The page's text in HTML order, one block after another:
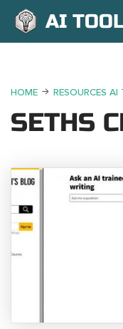
AI
HOME RESOURCES AI
SETHS